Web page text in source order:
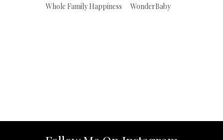
Whole Family Happiness
WonderBaby